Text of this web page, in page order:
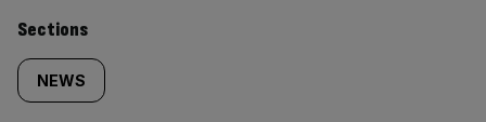
Similarly
tagged
Sections
NEWS